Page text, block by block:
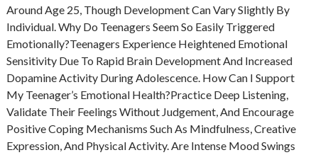
Around Age 25, Though Development Can Vary Slightly By
Individual. Why Do Teenagers Seem So Easily Triggered
Emotionally?Teenagers Experience Heightened Emotional
Sensitivity Due To Rapid Brain Development And Increased
Dopamine Activity During Adolescence. How Can I Support
My Teenager’s Emotional Health?Practice Deep Listening,
Validate Their Feelings Without Judgement, And Encourage
Positive Coping Mechanisms Such As Mindfulness, Creative
Expression, And Physical Activity. Are Intense Mood Swings